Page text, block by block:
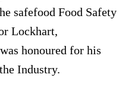
safefood Food Safety
Lockhart,
honoured for his
Industry.